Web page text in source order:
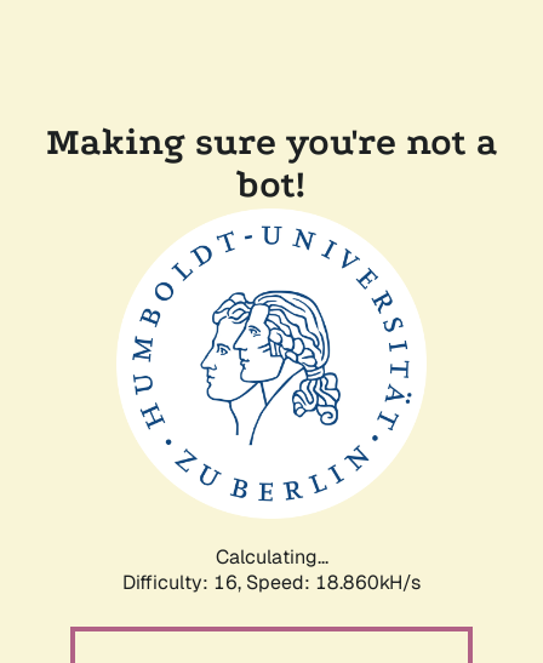
Making sure you're not a
bot!
Calculating...
Difficulty: 16, Speed: 18.860kH/s